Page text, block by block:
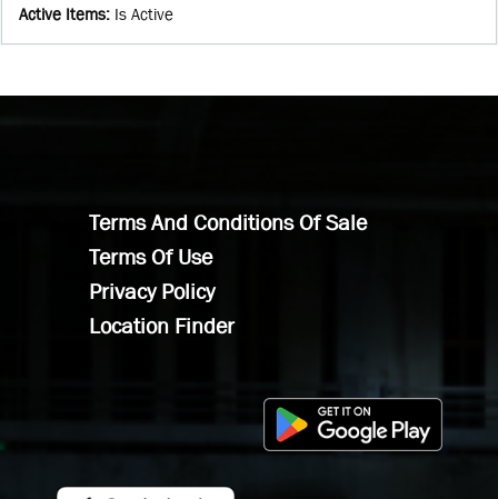
Active Items: Is Active
Terms And Conditions Of Sale
Terms Of Use
Privacy Policy
Location Finder